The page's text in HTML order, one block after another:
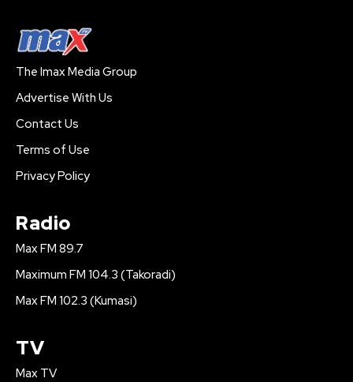
The Imax Media Group
Advertise With Us
Contact Us
Terms of Use
Privacy Policy
Radio
Max FM 89.7
Maximum FM 104.3 (Takoradi)
Max FM 102.3 (Kumasi)
TV
Max TV